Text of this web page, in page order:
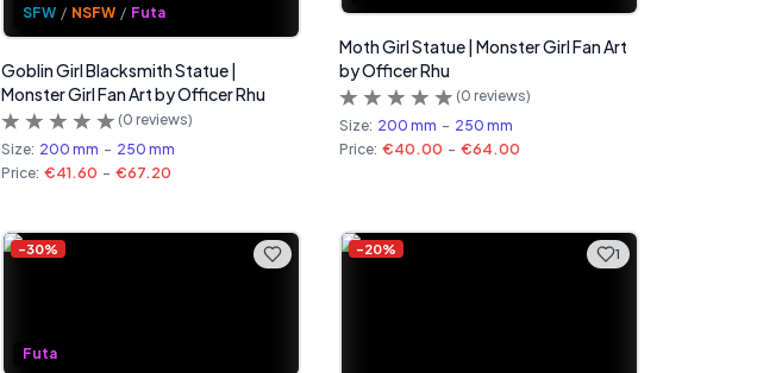
SFW / NSFW / Futa
Goblin Girl Blacksmith Statue |
Monster Girl Fan Art by Officer Rhu
(0 reviews)
Size: 200 mm - 250 mm
Price: €41.60 - €67.20
Moth Girl Statue | Monster Girl Fan Art
by Officer Rhu
(0 reviews)
Size: 200 mm - 250 mm
Price: €40.00 - €64.00
-30%
Futa
1
-20%